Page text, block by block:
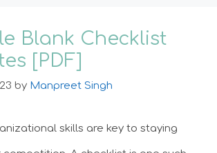
Blank Checklist
[PDF]
by Manpreet Singh
skills are key to staying